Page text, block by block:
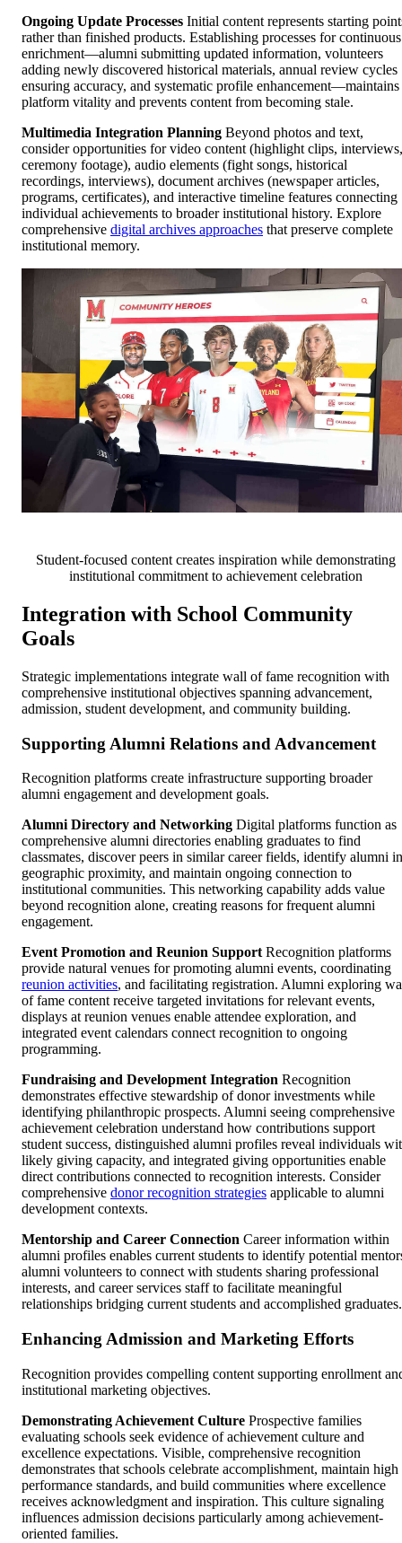
Ongoing Update Processes Initial content represents starting
rather than finished products. Establishing processes for continuous
enrichment—alumni submitting updated information, volunteers
adding newly discovered historical materials, annual review cycles
ensuring accuracy, and systematic profile enhancement—maintains
platform vitality and prevents content from becoming stale.
Multimedia Integration Planning Beyond photos and text,
consider opportunities for video content (highlight clips, interviews,
ceremony footage), audio elements (fight songs, historical
recordings, interviews), document archives (newspaper articles,
programs, certificates), and interactive timeline features connecting
individual achievements to broader institutional history. Explore
comprehensive digital archives approaches that preserve complete
institutional memory.
Student-focused content creates inspiration while demonstrating
institutional commitment to achievement celebration
Integration with School Community
Goals
Strategic implementations integrate wall of fame recognition with
comprehensive institutional objectives spanning advancement,
admission, student development, and community building.
Supporting Alumni Relations and Advancement
Recognition platforms create infrastructure supporting broader
alumni engagement and development goals.
Alumni Directory and Networking Digital platforms function as
comprehensive alumni directories enabling graduates to find
classmates, discover peers in similar career fields, identify alumni in
geographic proximity, and maintain ongoing connection to
institutional communities. This networking capability adds value
beyond recognition alone, creating reasons for frequent alumni
engagement.
Event Promotion and Reunion SupportRecognition platforms
provide natural venues for promoting alumni events, coordinating
reunion activities, and facilitating registration. Alumni exploring
of fame content receive targeted invitations for relevant events,
displays at reunion venues enable attendee exploration, and
integrated event calendars connect recognition to ongoing
programming.
Fundraising and Development Integration Recognition
demonstrates effective stewardship of donor investments while
identifying philanthropic prospects. Alumni seeing comprehensive
achievement celebration understand how contributions support
student success, distinguished alumni profiles reveal individuals
likely giving capacity, and integrated giving opportunities enable
direct contributions connected to recognition interests. Consider
comprehensive donor recognition strategies applicable to alumni
development contexts.
Mentorship and Career Connection Career information within
alumni profiles enables current students to identify potential
alumni volunteers to connect with students sharing professional
interests, and career services staff to facilitate meaningful
relationships bridging current students and accomplished graduates.
Enhancing Admission and Marketing Efforts
Recognition provides compelling content supporting enrollment
institutional marketing objectives.
Demonstrating Achievement Culture Prospective families
evaluating schools seek evidence of achievement culture and
excellence expectations. Visible, comprehensive recognition
demonstrates that schools celebrate accomplishment, maintain high
performance standards, and build communities where excellence
receives acknowledgment and inspiration. This culture signaling
influences admission decisions particularly among achievement-
oriented families.